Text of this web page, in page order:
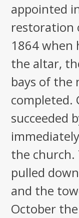
appointed
restoration
1864 when
the altar,
bays of the
completed.
succeeded
the church.
pulled
and the
October